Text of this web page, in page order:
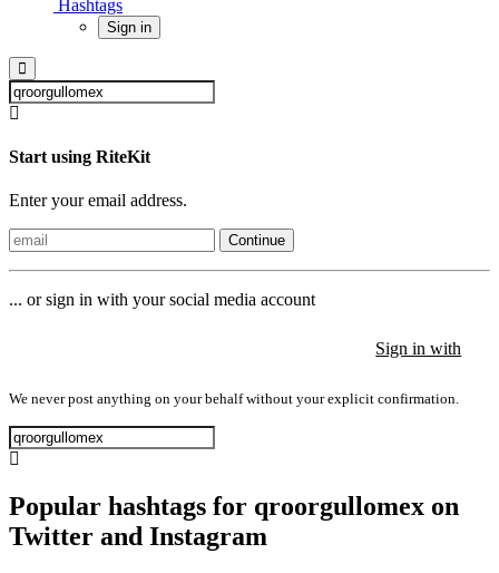
Hashtags
Sign in
Start using RiteKit
Enter your email address.
Continue
... or sign in with your social media account
Sign in with
We never post anything on your behalf without your explicit confirmation.
Popular hashtags for qroorgullomex on
Twitter and Instagram